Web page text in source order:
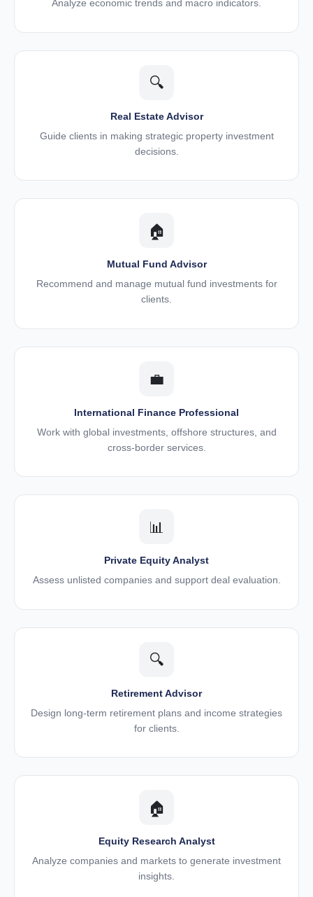
Analyze economic trends and macro indicators.
🔍
Real Estate Advisor
Guide clients in making strategic property investment
decisions.
🏠
Mutual Fund Advisor
Recommend and manage mutual fund investments for
clients.
💼
International Finance Professional
Work with global investments, offshore structures, and
cross-border services.
📊
Private Equity Analyst
Assess unlisted companies and support deal evaluation.
🔍
Retirement Advisor
Design long-term retirement plans and income strategies
for clients.
🏠
Equity Research Analyst
Analyze companies and markets to generate investment
insights.